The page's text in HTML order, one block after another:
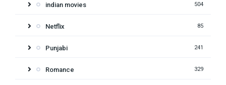
indian movies 504
Netflix 85
Punjabi 241
Romance 329